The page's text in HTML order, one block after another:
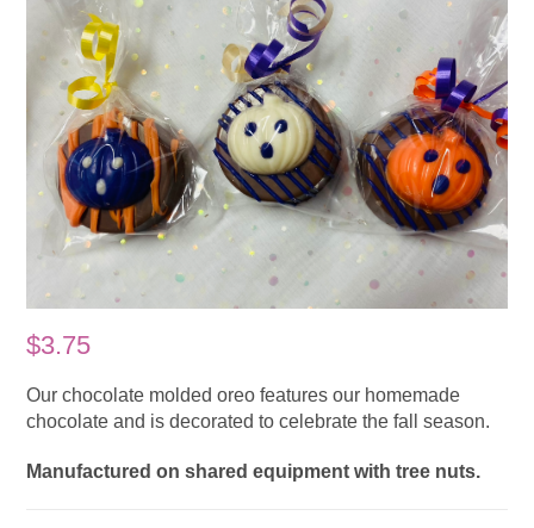
$3.75
Our chocolate molded oreo features our homemade
chocolate and is decorated to celebrate the fall season.
Manufactured on shared equipment with tree nuts.